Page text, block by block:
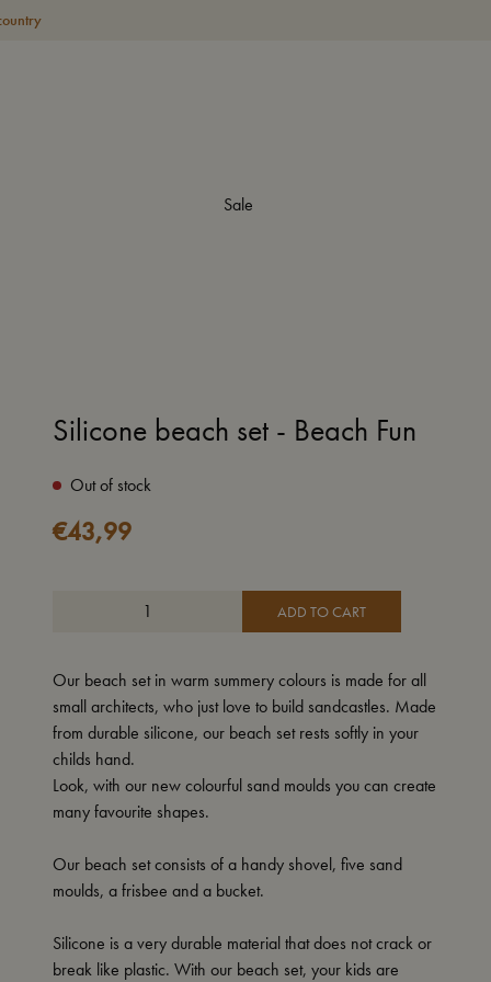
Sale
Silicone beach set - Beach Fun
Out of stock
€43,99
ADD TO CART
Our beach set in warm summery colours is made for all
small architects, who just love to build sandcastles. Made
from durable silicone, our beach set rests softly in your
childs hand.
Look, with our new colourful sand moulds you can create
many favourite shapes.
Our beach set consists of a handy shovel, five sand
moulds, a frisbee and a bucket.
Silicone is a very durable material that does not crack or
break like plastic. With our beach set, your kids are